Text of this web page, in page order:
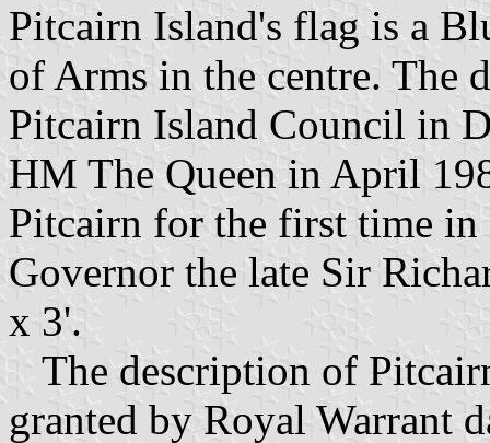
Pitcairn Island's flag is a
of Arms in the centre. The
Pitcairn Island Council in
HM The Queen in April
Pitcairn for the first time
Governor the late Sir
x 3'.
The description of
granted by Royal Warrant